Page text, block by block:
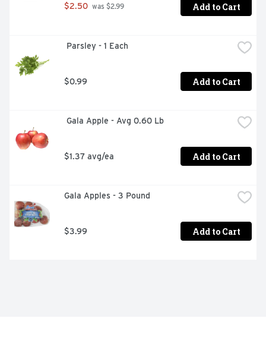
$2.50 was $2.99 Add to Cart
Parsley - 1 Each
$0.99 Add to Cart
Gala Apple - Avg 0.60 Lb
$1.37 avg/ea Add to Cart
Gala Apples - 3 Pound
$3.99 Add to Cart